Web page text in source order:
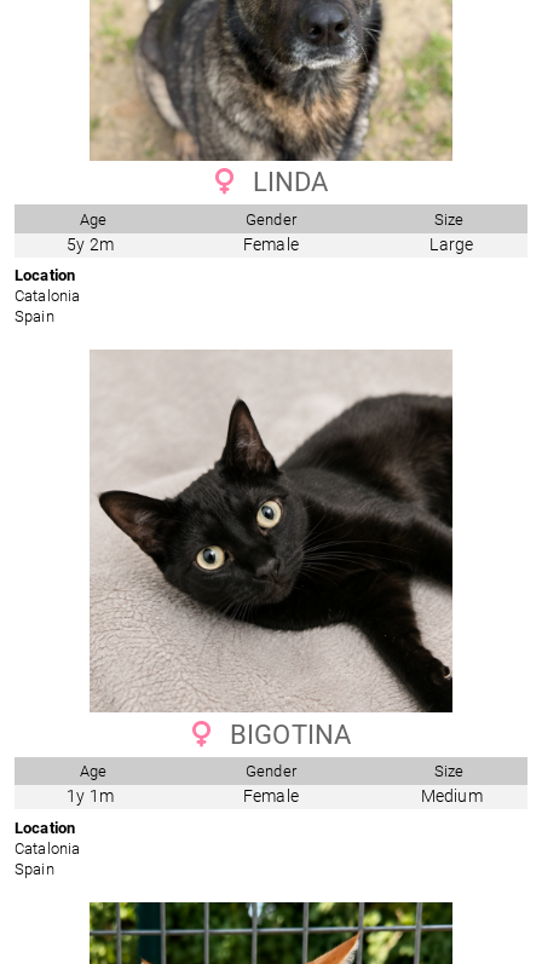
LINDA
Age Gender Size
5y 2m Female Large
Location
Catalonia
Spain
BIGOTINA
Age Gender Size
1y 1m Female Medium
Location
Catalonia
Spain